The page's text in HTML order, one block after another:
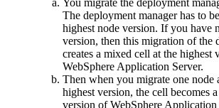
The deployment manager has to
highest node version. If you have
version, then this migration of the
creates a mixed cell at the highest
WebSphere Application Server.
Then when you migrate one node
highest version, the cell becomes
version ofWebSphere Application